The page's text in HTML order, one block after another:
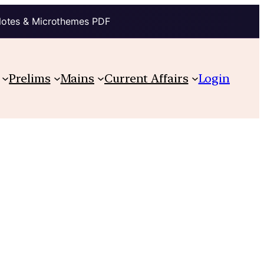
& Microthemes PDF
Prelims Mains Current Affairs Login